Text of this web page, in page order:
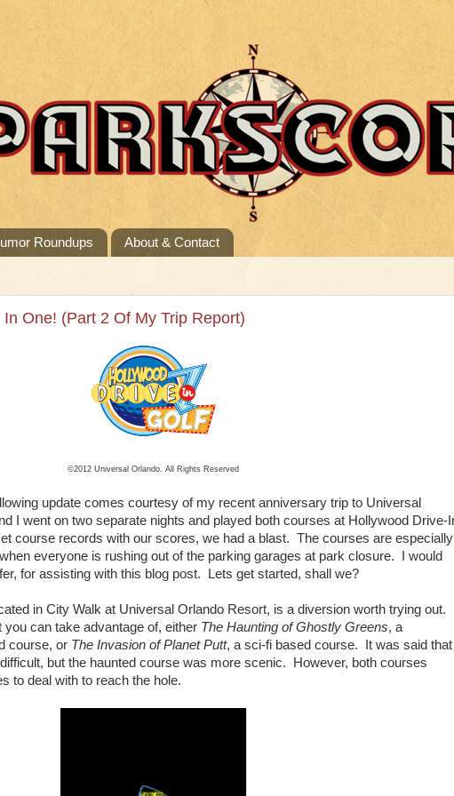
Roundups About & Contact
One! (Part 2 Of My Trip Report)
©2012 Universal Orlando. All Rights Reserved
update comes courtesy of my recent anniversary trip to Universal
I went on two separate nights and played both courses at Hollywood Drive-
course records with our scores, we had a blast. The courses are especially
everyone is rushing out of the parking garages at park closure. I would
for assisting with this blog post. Lets get started, shall we?
in City Walk at Universal Orlando Resort, is a diversion worth trying out.
can take advantage of, either The Haunting of Ghostly Greens, a
course, or The Invasion of Planet Putt, a sci-fi based course. It was said that
but the haunted course was more scenic. However, both courses
to deal with to reach the hole.